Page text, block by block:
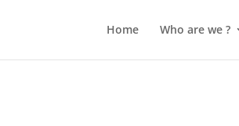
Home Who are we ?